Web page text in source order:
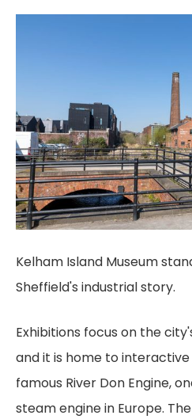
Kelham Island Museum
Sheffield's industrial story.
Exhibitions focus on the
and it is home to
famous River Don Engine,
steam engine in Europe.